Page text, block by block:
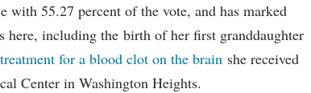
with 55.27 percent of the vote, and has marked
here, including the birth of her first granddaughter
for a blood clot on the brain she received
Center in Washington Heights.